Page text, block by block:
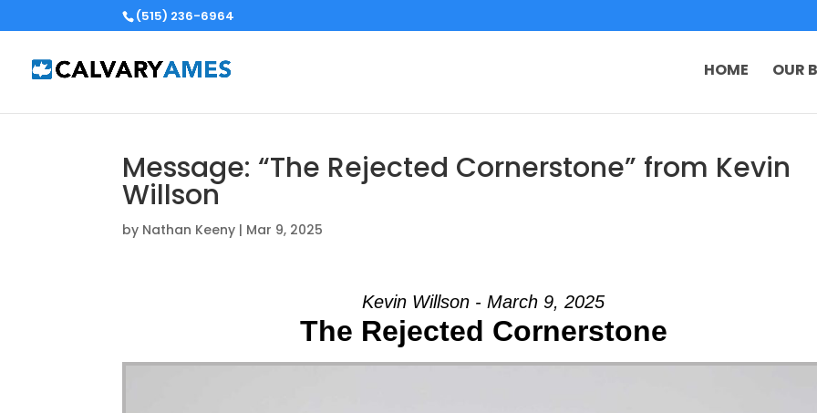
(515) 236-6964
HOME OUR
Message: “The Rejected Cornerstone” from Kevin
Willson
by Nathan Keeny | Mar 9, 2025
Kevin Willson - March 9, 2025
The Rejected Cornerstone